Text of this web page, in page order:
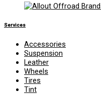
Services
Accessories
Suspension
Leather
Wheels
Tires
Tint